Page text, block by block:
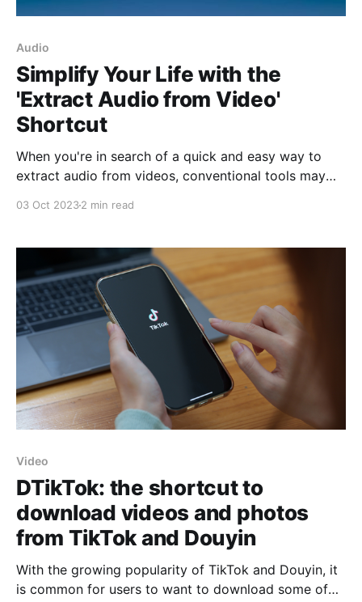
Audio
Simplify Your Life with the
'Extract Audio from Video'
Shortcut
When you're in search of a quick and easy way to
extract audio from videos, conventional tools may
@SplitBrainBeau and available on RoutineHub. This
03 Oct 20232 min read
Video
DTikTok: the shortcut to
download videos and photos
from TikTok and Douyin
With the growing popularity of TikTok and Douyin, it
is common for users to want to download some of